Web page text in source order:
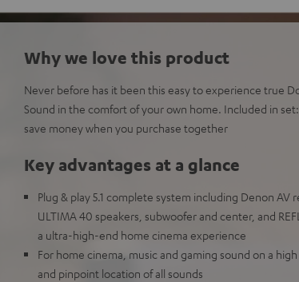
Why we love this product
Never before has it been this easy to experience true
Sound in the comfort of your own home. Included in set:
save money when you purchase together
Key advantages at a glance
Plug & play 5.1 complete system including Denon
ULTIMA 40 speakers, subwoofer and center, and
a ultra-high-end home cinema experience
For home cinema, music and gaming sound on a
and pinpoint location of all sounds